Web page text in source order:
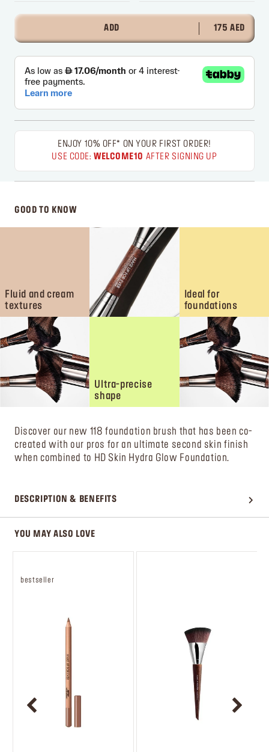
ADD 175 AED
ENJOY 10% OFF* ON YOUR FIRST ORDER!
USE CODE:WELCOME10 AFTER SIGNING UP
GOOD TO KNOW
Fluid and cream
textures
Ideal for
foundations
Ultra-precise
shape
Discover our new 118 foundation brush that has been co-
created with our pros for an ultimate second skin finish
when combined to HD Skin Hydra Glow Foundation.
DESCRIPTION & BENEFITS
YOU MAY ALSO LOVE
bestseller